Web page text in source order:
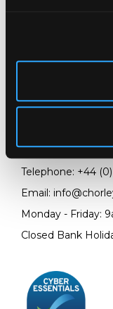
LOCATION &
Chorley's
GL4 8EX
Telephone: +44 (0)
Email:
Monday - Friday:
Closed Bank